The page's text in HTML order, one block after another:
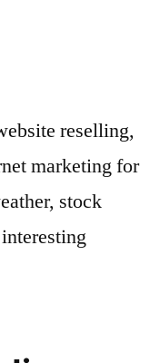
reselling,
marketing for
stock